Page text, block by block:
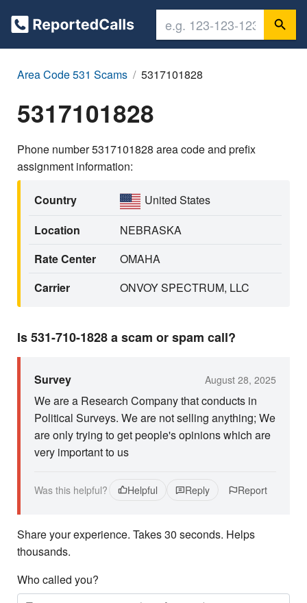
Area Code 531 Scams 5317101828
5317101828
Phone number 5317101828 area code and prefix
assignment information:
Country
United States
Location
NEBRASKA
Rate Center
OMAHA
Carrier
ONVOY SPECTRUM, LLC
Is 531-710-1828 a scam or spam call?
Survey August 28, 2025
We are a Research Company that conducts in
Political Surveys. We are not selling anything; We
are only trying to get people's opinions which are
very important to us
Was this helpful? Helpful Reply Report
Share your experience. Takes 30 seconds. Helps
thousands.
Who called you?